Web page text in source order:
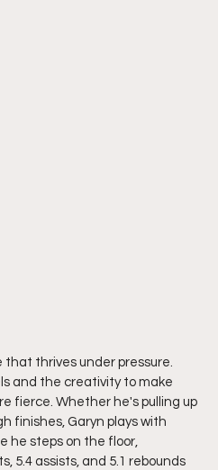
that thrives under pressure.
and the creativity to make
fierce. Whether he's pulling up
finishes, Garyn plays with
he steps on the floor,
5.4 assists, and 5.1 rebounds